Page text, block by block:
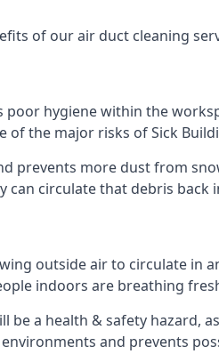
of our air duct cleaning
poor hygiene within the
of the major risks of Sick
prevents more dust from
can circulate that debris
outside air to circulate in
indoors are breathing
be a health & safety
and prevents